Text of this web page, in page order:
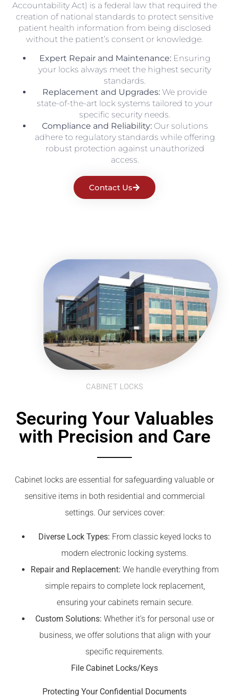
Accountability Act) is a federal law that required the
creation of national standards to protect sensitive
patient health information from being disclosed
without the patient’s consent or knowledge.
Expert Repair and Maintenance:Ensuring
your locks always meet the highest security
standards.
Replacement and Upgrades: We provide
state-of-the-art lock systems tailored to your
specific security needs.
Compliance and Reliability:Our solutions
adhere to regulatory standards while offering
robust protection against unauthorized
access.
Contact Us
CABINET LOCKS
Securing Your Valuables
with Precision and Care
Cabinet locks are essential for safeguarding valuable or
sensitive items in both residential and commercial
settings. Our services cover:
Diverse Lock Types: From classic keyed locks to
modern electronic locking systems.
Repair and Replacement: We handle everything from
simple repairs to complete lock replacement,
ensuring your cabinets remain secure.
Custom Solutions: Whether it’s for personal use or
business, we offer solutions that align with your
specific requirements.
File Cabinet Locks/Keys
Protecting Your Confidential Documents